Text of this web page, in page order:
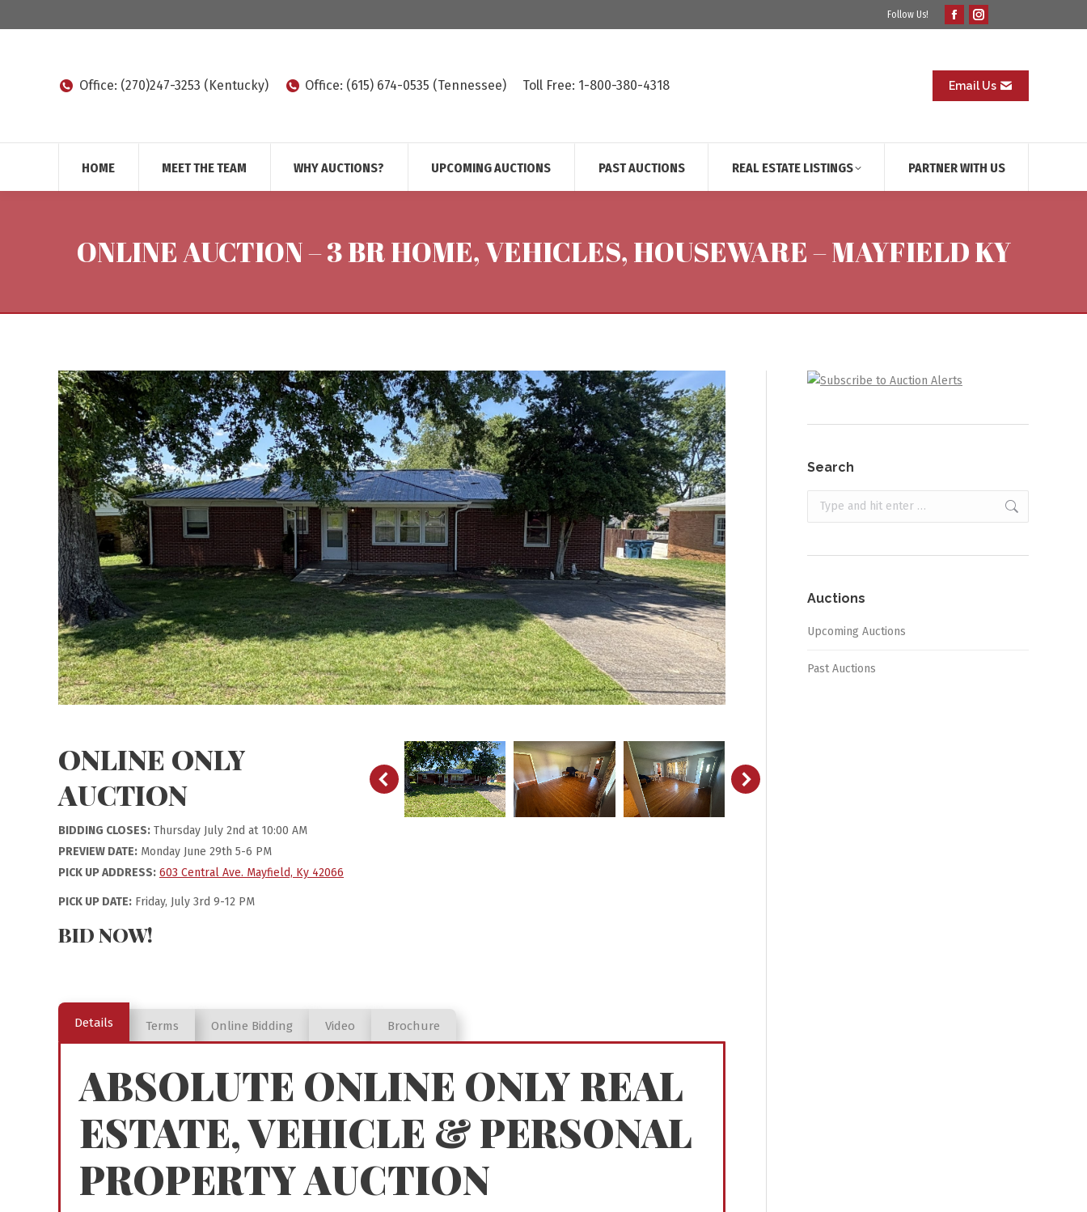
Follow Us!
Facebook
in
new
Instagram
in
new
Office: (270)247-3253 (Kentucky) Office: (615) 674-0535 (Tennessee) Toll Free: 1-800-380-4318 Email Us
HOME MEET THE TEAM WHY AUCTIONS? UPCOMING AUCTIONS PAST AUCTIONS REAL ESTATE LISTINGS PARTNER WITH US
ONLINE AUCTION – 3 BR HOME, VEHICLES, HOUSEWARE – MAYFIELD KY
ONLINE ONLY
AUCTION
BIDDING CLOSES: Thursday July 2nd at 10:00 AM
PREVIEW DATE: Monday June 29th 5-6 PM
PICK UP ADDRESS: 603 Central Ave. Mayfield, Ky 42066
PICK UP DATE: Friday, July 3rd 9-12 PM
BID NOW!
Details Terms Online Bidding Video Brochure
ABSOLUTE ONLINE ONLY REAL
ESTATE, VEHICLE & PERSONAL
PROPERTY AUCTION
Search
Search:
Auctions
Upcoming Auctions
Past Auctions